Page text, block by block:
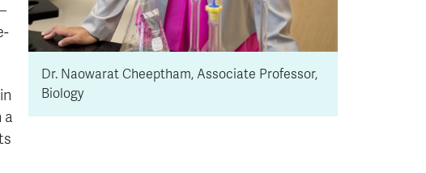
Dr. Naowarat Cheeptham, Associate Professor,
Biology
a